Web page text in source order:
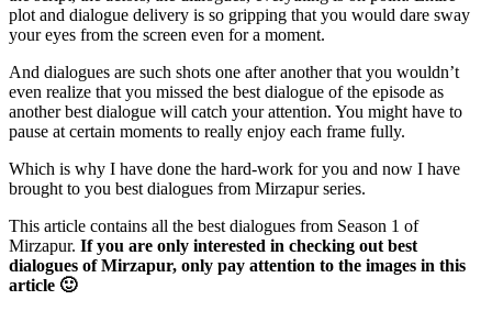
plot and dialogue delivery is so gripping that you would dare sway
your eyes from the screen even for a moment.
And dialogues are such shots one after another that you wouldn’t
even realize that you missed the best dialogue of the episode as
another best dialogue will catch your attention. You might have to
pause at certain moments to really enjoy each frame fully.
Which is why I have done the hard-work for you and now I have
brought to you best dialogues from Mirzapur series.
This article contains all the best dialogues from Season 1 of
Mirzapur. If you are only interested in checking out best
dialogues of Mirzapur, only pay attention to the images in this
article 🙂